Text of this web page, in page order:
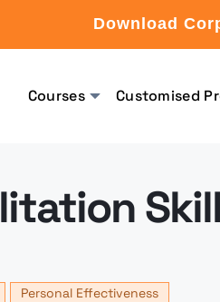
Download
Courses Customised
Personal Effectiveness